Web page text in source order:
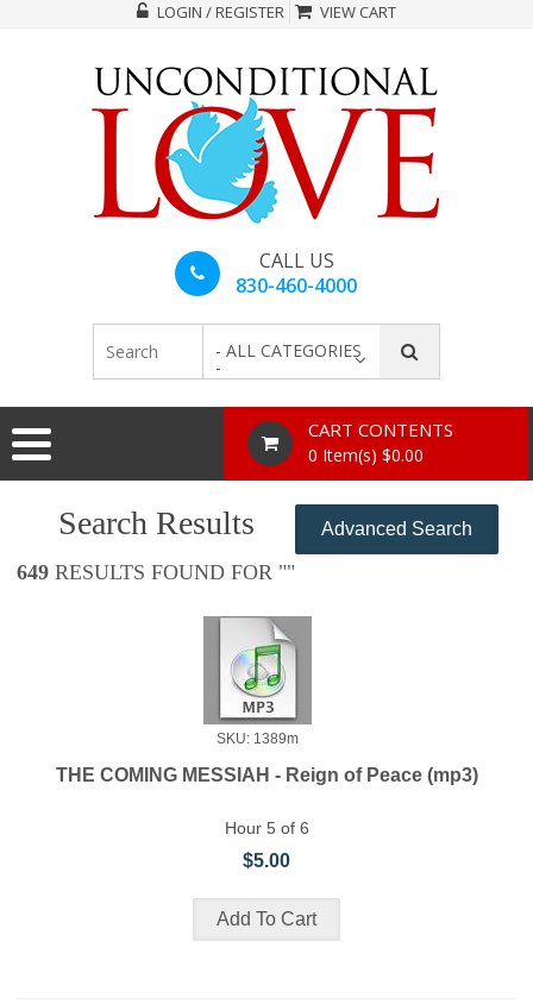
LOGIN / REGISTER VIEW CART
CALL US
830-460-4000
- ALL CATEGORIES
-
CART CONTENTS
0 Item(s) $0.00
Advanced Search
Search Results
649 RESULTS FOUND FOR ""
SKU: 1389m
THE COMING MESSIAH - Reign of Peace (mp3)
Hour 5 of 6
$5.00